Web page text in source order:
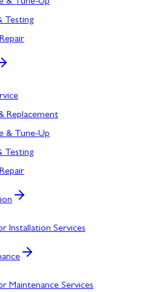
Testing
Replacement
& Tune-Up
Testing
Installation Services
Maintenance Services